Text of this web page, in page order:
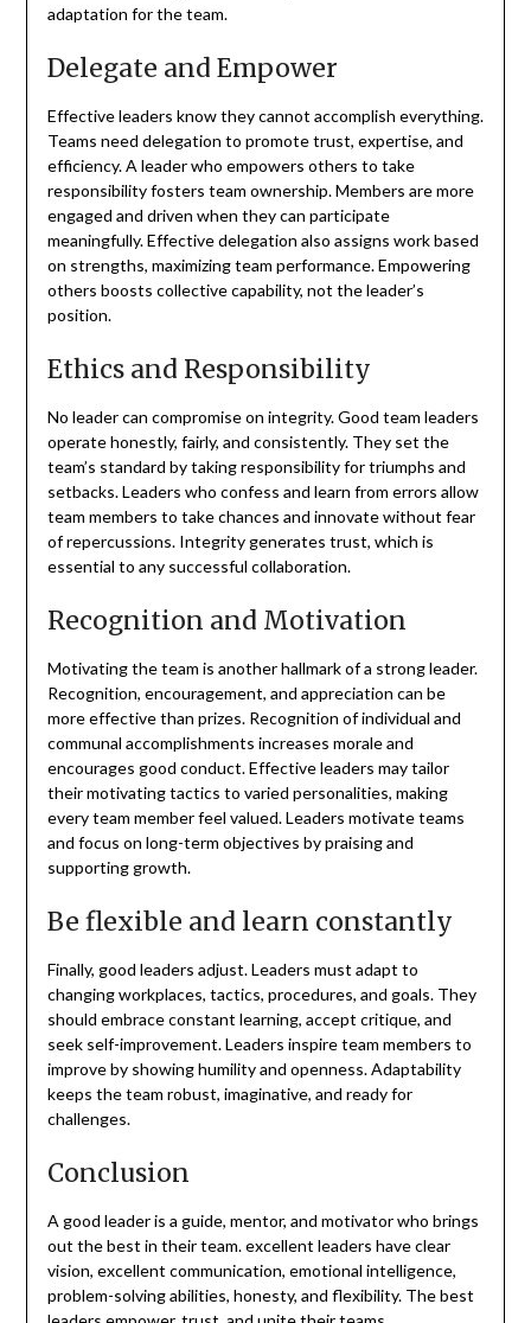
adaptation for the team.
Delegate and Empower
Effective leaders know they cannot accomplish everything.
Teams need delegation to promote trust, expertise, and
efficiency. A leader who empowers others to take
responsibility fosters team ownership. Members are more
engaged and driven when they can participate
meaningfully. Effective delegation also assigns work based
on strengths, maximizing team performance. Empowering
others boosts collective capability, not the leader’s
position.
Ethics and Responsibility
No leader can compromise on integrity. Good team leaders
operate honestly, fairly, and consistently. They set the
team’s standard by taking responsibility for triumphs and
setbacks. Leaders who confess and learn from errors allow
team members to take chances and innovate without fear
of repercussions. Integrity generates trust, which is
essential to any successful collaboration.
Recognition and Motivation
Motivating the team is another hallmark of a strong leader.
Recognition, encouragement, and appreciation can be
more effective than prizes. Recognition of individual and
communal accomplishments increases morale and
encourages good conduct. Effective leaders may tailor
their motivating tactics to varied personalities, making
every team member feel valued. Leaders motivate teams
and focus on long-term objectives by praising and
supporting growth.
Be flexible and learn constantly
Finally, good leaders adjust. Leaders must adapt to
changing workplaces, tactics, procedures, and goals. They
should embrace constant learning, accept critique, and
seek self-improvement. Leaders inspire team members to
improve by showing humility and openness. Adaptability
keeps the team robust, imaginative, and ready for
challenges.
Conclusion
A good leader is a guide, mentor, and motivator who brings
out the best in their team. excellent leaders have clear
vision, excellent communication, emotional intelligence,
problem-solving abilities, honesty, and flexibility. The best